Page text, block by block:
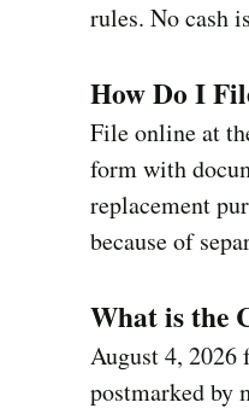
rules. No cash
How Do I
File online at
form with
replacement
because of
What is the
August 4,
postmarked by